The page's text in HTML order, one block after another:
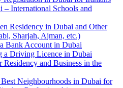
– International Schools and
Residency in Dubai and Other
Sharjah, Ajman, etc.)
Bank Account in Dubai
a Driving Licence in Dubai
and Business in the
Neighbourhoods in Dubai for